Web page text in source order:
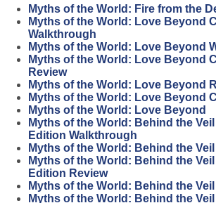
Myths of the World: Fire from the
Myths of the World: Love Beyond
Walkthrough
Myths of the World: Love Beyond
Myths of the World: Love Beyond
Review
Myths of the World: Love Beyond
Myths of the World: Love Beyond
Myths of the World: Love Beyond
Myths of the World: Behind the
Edition Walkthrough
Myths of the World: Behind the
Myths of the World: Behind the
Edition Review
Myths of the World: Behind the
Myths of the World: Behind the